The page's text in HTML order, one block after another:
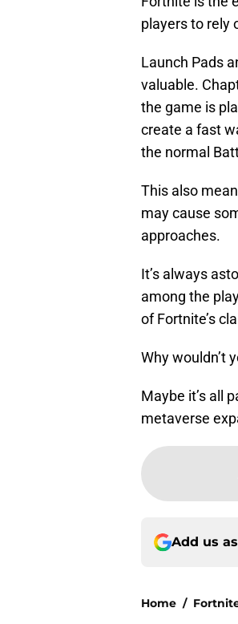
players to rely
Launch Pads
valuable.
the game is
create a fast
the normal
This also
may cause
approaches.
It’s always
among the
of Fortnite’s
Why wouldn’t
Maybe it’s all
metaverse
Add us
Home /